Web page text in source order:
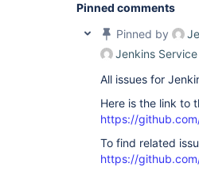
Pinned comments
Pinned by
Jenkins
All issues for
Here is the link to
https://
To find related
https://